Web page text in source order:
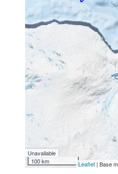
Unavailable
100 km
Leaflet | Base